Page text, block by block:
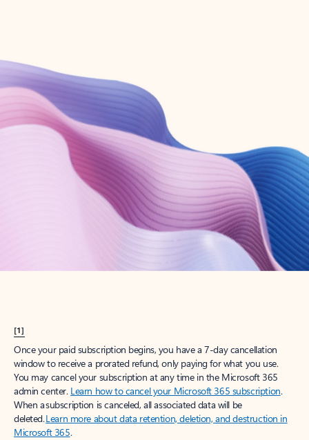
Create account
Try Microsoft 365
Get the best Outlook experience with a Microsoft 365 subscription.
[1]
Once your paid subscription begins, you have a 7-day cancellation
window to receive a prorated refund, only paying for what you use.
You may cancel your subscription at any time in the Microsoft 365
admin center. Learn how to cancel your Microsoft 365 subscription.
When a subscription is canceled, all associated data will be
deleted.Learn more about data retention, deletion, and destruction in
Microsoft 365.